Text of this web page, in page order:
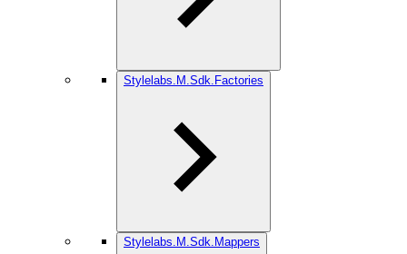
Stylelabs.M.Sdk.Factories
Stylelabs.M.Sdk.Mappers